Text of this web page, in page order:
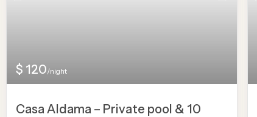
$ 120/night
Casa Aldama – Private pool & 10